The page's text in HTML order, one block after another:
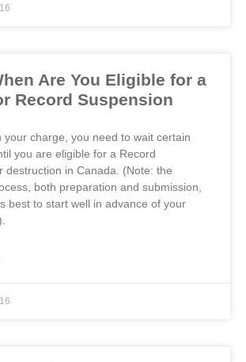
Are You Eligible for a
Record Suspension
your charge, you need to wait certain
you are eligible for a Record
destruction in Canada. (Note: the
both preparation and submission,
best to start well in advance of your